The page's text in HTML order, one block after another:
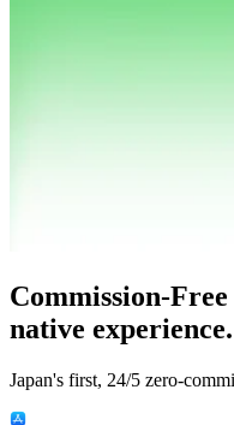
Commission-
native experience.
Japan's first, 24/5 zero-